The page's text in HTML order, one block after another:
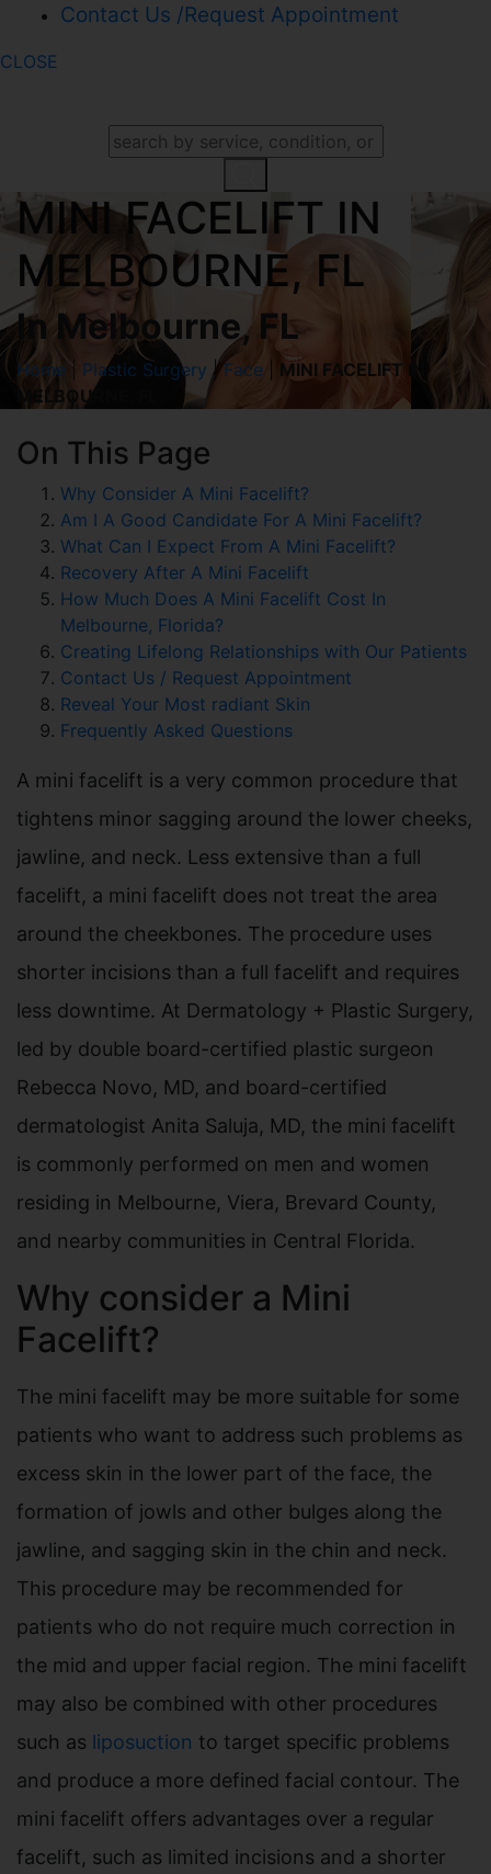
Contact Us /Request Appointment
CLOSE
MINI FACELIFT IN
MELBOURNE, FL
In Melbourne, FL
Home Plastic Surgery |Face
MINI FACELIFT IN
MELBOURNE, FL
On This Page
Why Consider A Mini Facelift?
Am I A Good Candidate For A Mini Facelift?
What Can I Expect From A Mini Facelift?
Recovery After A Mini Facelift
How Much Does A Mini Facelift Cost In
Melbourne, Florida?
Creating Lifelong Relationships with Our Patients
Contact Us / Request Appointment
Reveal Your Most radiant Skin
Frequently Asked Questions
A mini facelift is a very common procedure that
tightens minor sagging around the lower cheeks,
jawline, and neck. Less extensive than a full
facelift, a mini facelift does not treat the area
around the cheekbones. The procedure uses
shorter incisions than a full facelift and requires
less downtime. At Dermatology + Plastic Surgery,
led by double board-certified plastic surgeon
Rebecca Novo, MD, and board-certified
dermatologist Anita Saluja, MD, the mini facelift
is commonly performed on men and women
residing in Melbourne, Viera, Brevard County,
and nearby communities in Central Florida.
Why consider a Mini
Facelift?
The mini facelift may be more suitable for some
patients who want to address such problems as
excess skin in the lower part of the face, the
formation of jowls and other bulges along the
jawline, and sagging skin in the chin and neck.
This procedure may be recommended for
patients who do not require much correction in
the mid and upper facial region. The mini facelift
may also be combined with other procedures
such as liposuction to target specific problems
and produce a more defined facial contour. The
mini facelift offers advantages over a regular
facelift, such as limited incisions and a shorter